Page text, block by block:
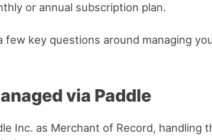
or annual subscription plan.
few key questions around managing
via Paddle
Inc. as Merchant of Record, handling